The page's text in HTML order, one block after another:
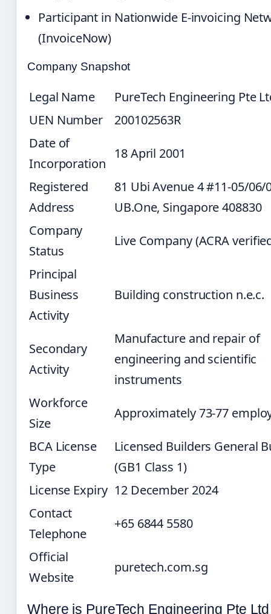
Participant in Nationwide E-invoicing
(InvoiceNow)
Company Snapshot
Legal Name
PureTech Engineering Pte
UEN Number
200102563R
Date of
Incorporation
18 April 2001
Registered
Address
81 Ubi Avenue 4 #11-05/06/
UB.One, Singapore 408830
Company
Status
Live Company (ACRA
Principal
Business
Activity
Building construction n.e.c.
Secondary
Activity
Manufacture and repair of
engineering and scientific
instruments
Workforce
Size
Approximately 73-77
BCA License
Type
Licensed Builders General
(GB1 Class 1)
License Expiry 12 December 2024
Contact
Telephone
+65 6844 5580
Official
Website
puretech.com.sg
Where is PureTech Engineering Pte